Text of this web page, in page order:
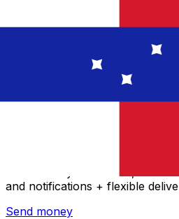
and notifications + flexible
Send money